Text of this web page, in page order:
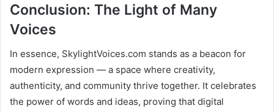
Conclusion: The Light of Many
Voices
In essence, SkylightVoices.com stands as a beacon for
modern expression — a space where creativity,
authenticity, and community thrive together. It celebrates
the power of words and ideas, proving that digital